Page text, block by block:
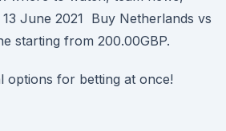
June 2021 Buy Netherlands vs
starting from 200.00GBP.
options for betting at once!